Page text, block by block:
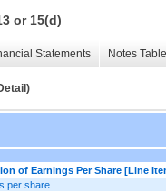
or 15(d)
Statements Notes
of Earnings Per Share [Line
per share